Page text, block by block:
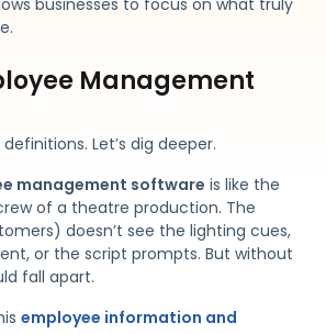
Management
Let’s dig deeper.
management software is like the
of a theatre production. The
doesn’t see the lighting cues,
or the script prompts. But without
fall apart.
employee information and